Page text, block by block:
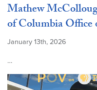
Mathew
of Columbia
January 13th, 2026
…